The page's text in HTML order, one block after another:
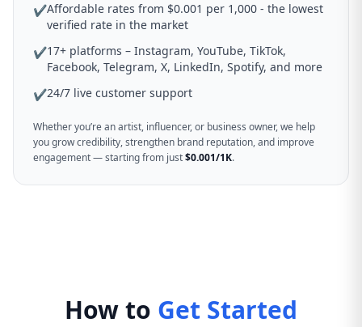
✔Affordable rates from $0.001 per 1,000 - the lowest
verified rate in the market
✔17+ platforms – Instagram, YouTube, TikTok,
Facebook, Telegram, X, LinkedIn, Spotify, and more
✔24/7 live customer support
Whether you’re an artist, influencer, or business owner, we help
you grow credibility, strengthen brand reputation, and improve
engagement — starting from just$0.001/1K.
How to Get Started